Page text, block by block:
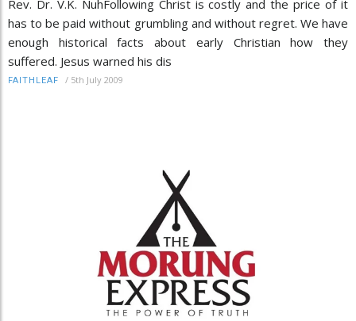
Rev. Dr. V.K. NuhFollowing Christ is costly and the price of it
has to be paid without grumbling and without regret. We have
enough historical facts about early Christian how they
suffered. Jesus warned his dis
FAITHLEAF / 5th July 2009